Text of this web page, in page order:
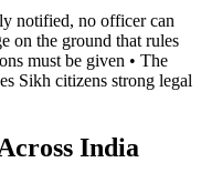
notified, no officer can
on the ground that rules
must be given • The
Sikh citizens strong legal
India